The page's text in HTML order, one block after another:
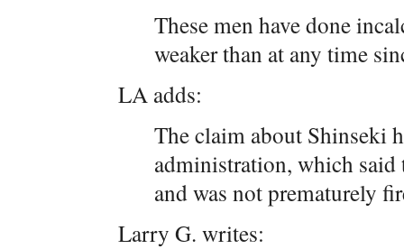
These men have done
weaker than at any time
LA adds:
The claim about Shinseki
administration, which said
and was not prematurely
Larry G. writes: